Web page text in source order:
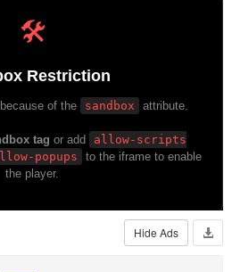
Hide Ads